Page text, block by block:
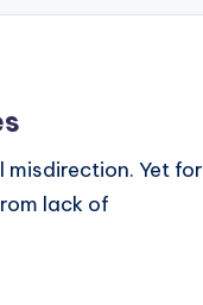
Yet for
lack of